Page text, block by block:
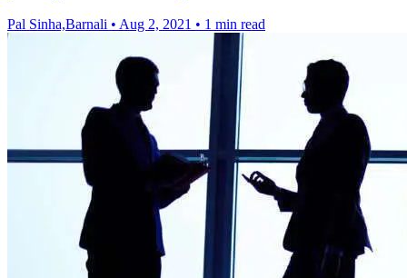
Pal Sinha,Barnali • Aug 2, 2021 • 1 min read